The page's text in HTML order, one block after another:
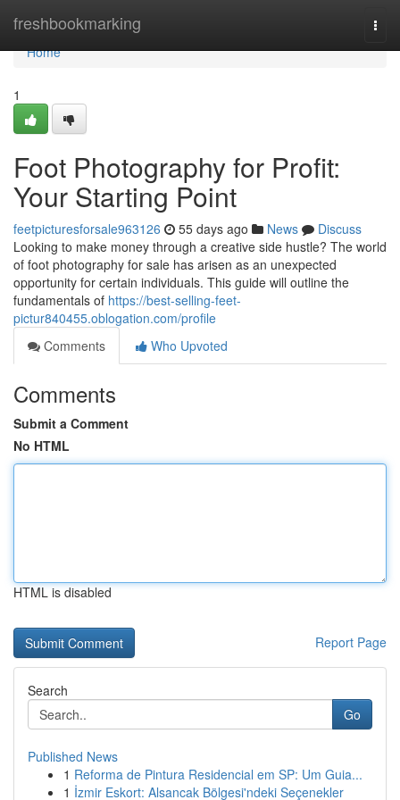
freshbookmarking
Home
Home
1
Foot Photography for Profit:
Your Starting Point
feetpicturesforsale963126 55 days ago News
Discuss
Looking to make money through a creative side hustle? The world
of foot photography for sale has arisen as an unexpected
opportunity for certain individuals. This guide will outline the
fundamentals of https://best-selling-feet-
pictur840455.oblogation.com/profile
Comments
Who Upvoted
Comments
Submit a Comment
No HTML
HTML is disabled
Report Page
Search
Go
Published News
1 Reforma de Pintura Residencial em SP: Um Guia...
1 İzmir Eskort: Alsancak Bölgesi'ndeki Seçenekler